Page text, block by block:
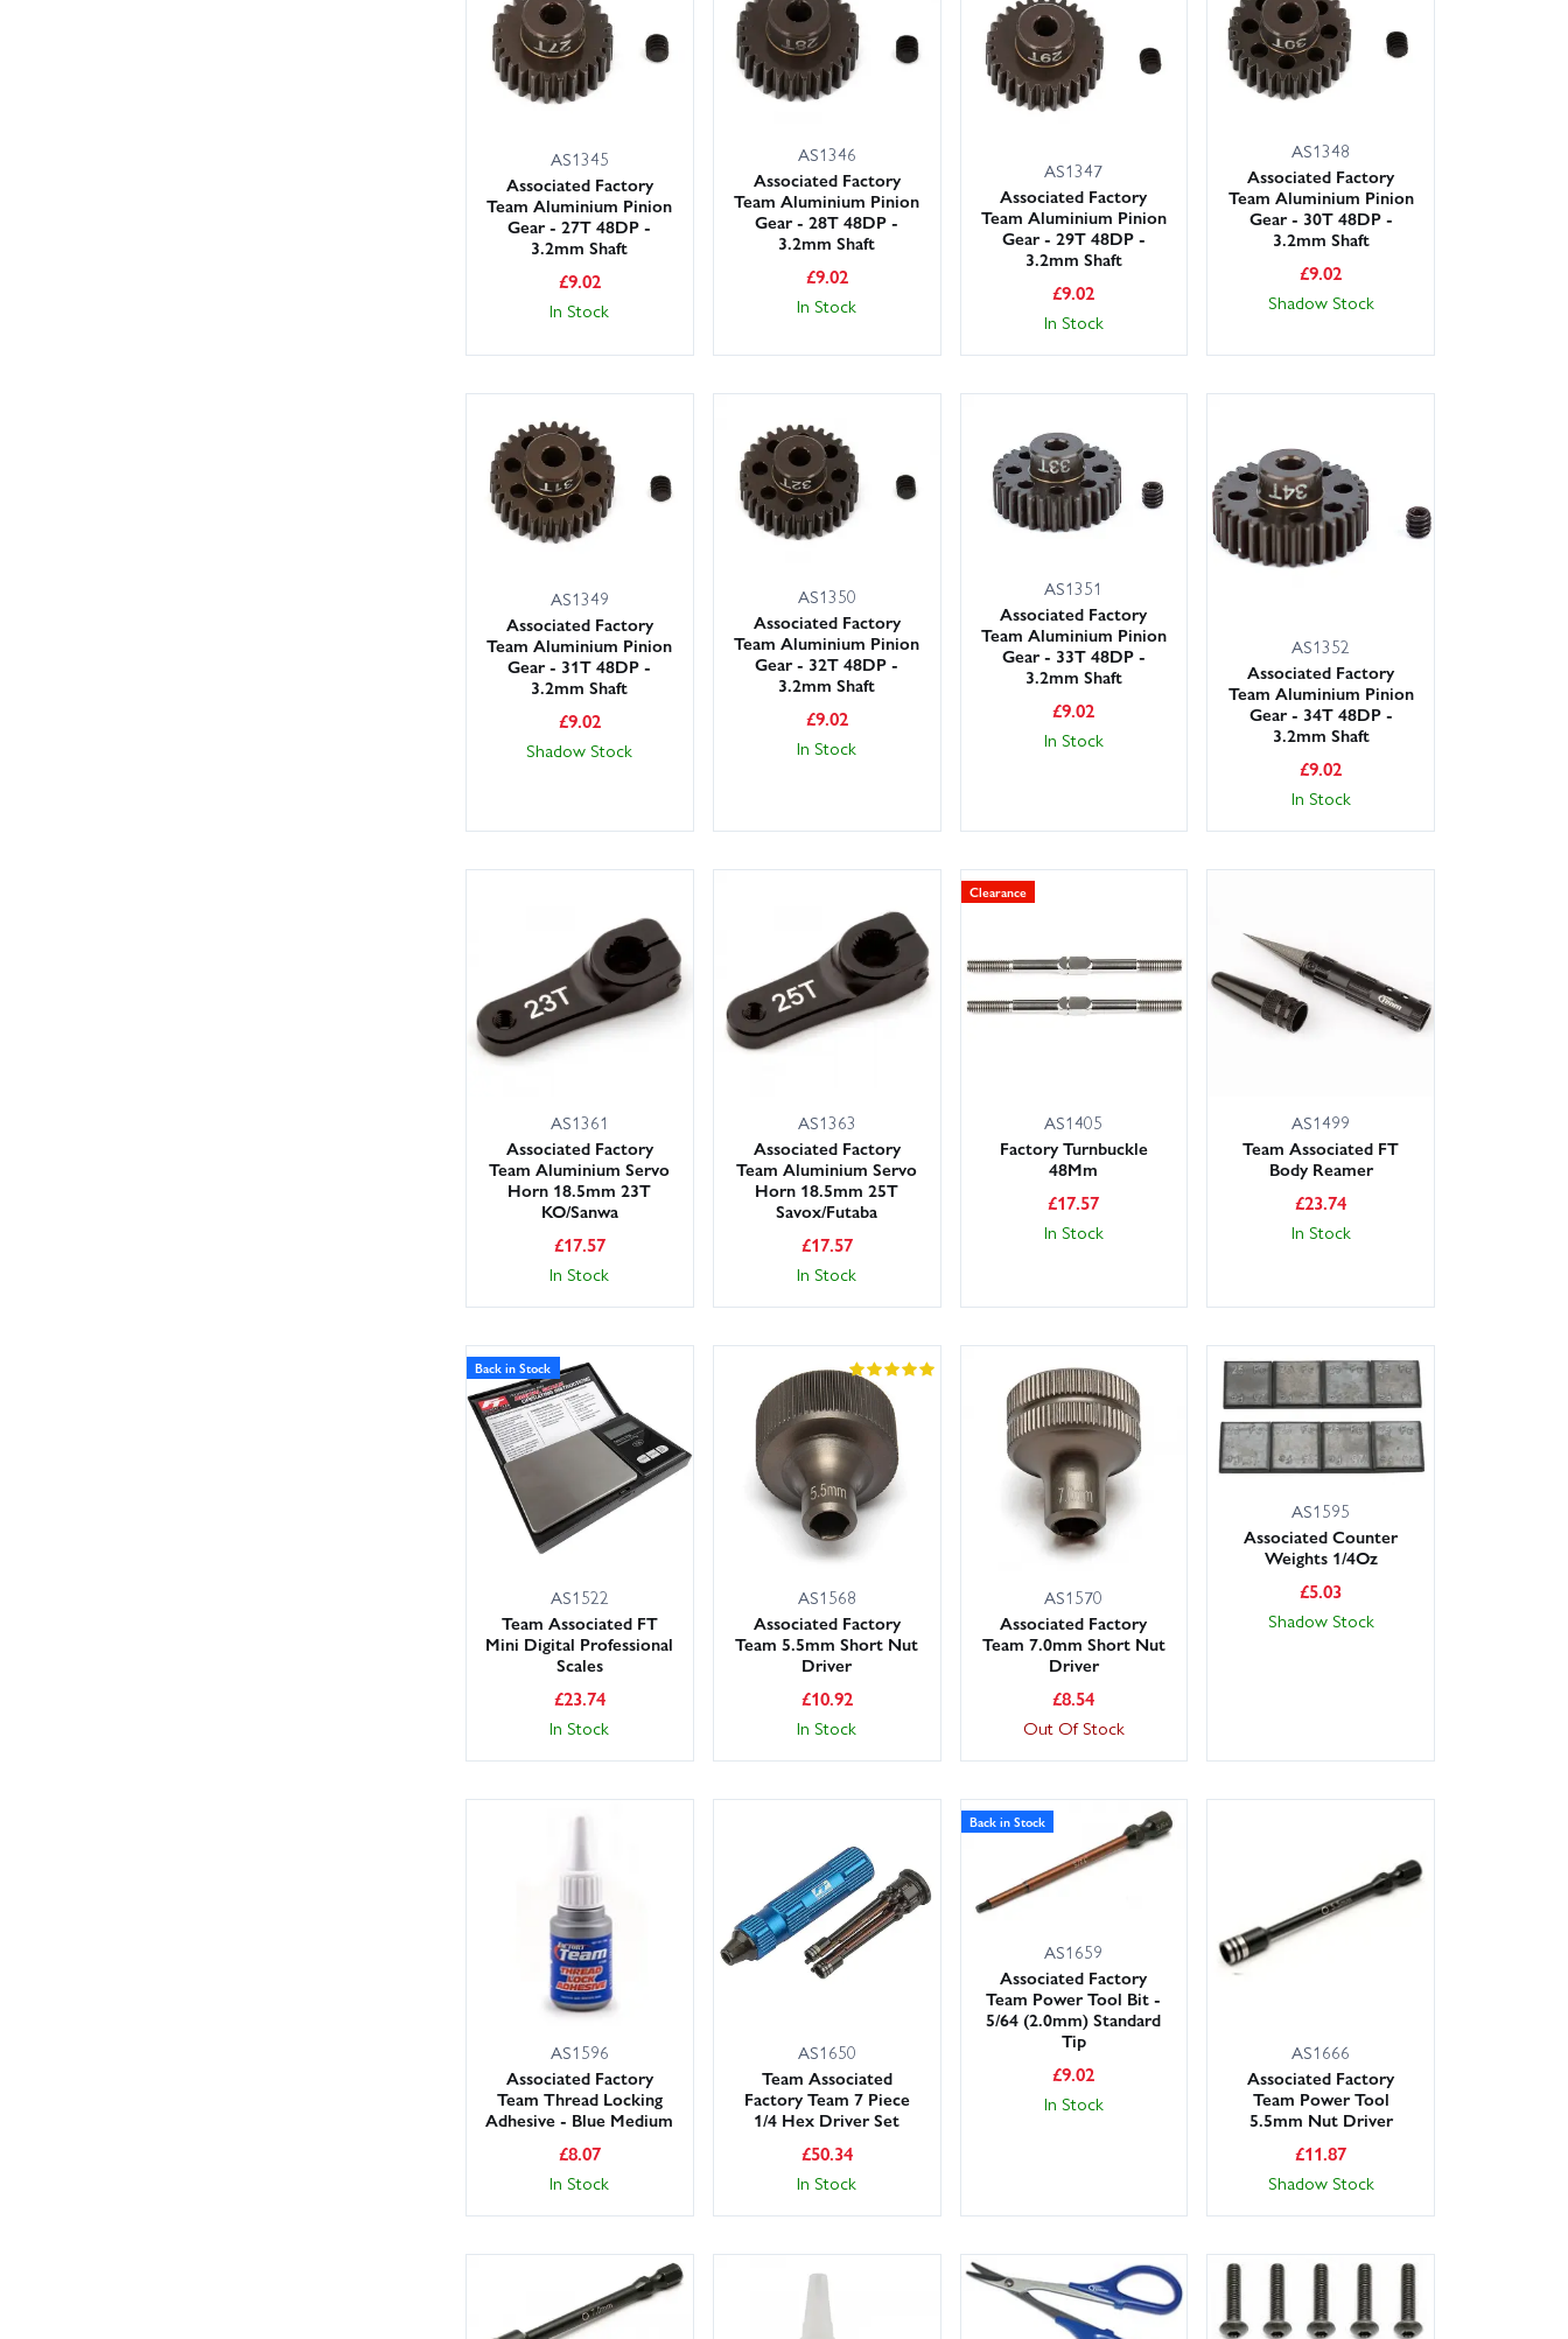
AS1345
Associated Factory
Team Aluminium Pinion
Gear - 27T 48DP -
3.2mm Shaft
£9.02
In Stock
AS1346
Associated Factory
Team Aluminium Pinion
Gear - 28T 48DP -
3.2mm Shaft
£9.02
In Stock
AS1347
Associated Factory
Team Aluminium Pinion
Gear - 29T 48DP -
3.2mm Shaft
£9.02
In Stock
AS1348
Associated Factory
Team Aluminium Pinion
Gear - 30T 48DP -
3.2mm Shaft
£9.02
Shadow Stock
AS1349
Associated Factory
Team Aluminium Pinion
Gear - 31T 48DP -
3.2mm Shaft
£9.02
Shadow Stock
AS1350
Associated Factory
Team Aluminium Pinion
Gear - 32T 48DP -
3.2mm Shaft
£9.02
In Stock
AS1351
Associated Factory
Team Aluminium Pinion
Gear - 33T 48DP -
3.2mm Shaft
£9.02
In Stock
AS1352
Associated Factory
Team Aluminium Pinion
Gear - 34T 48DP -
3.2mm Shaft
£9.02
In Stock
AS1361
Associated Factory
Team Aluminium Servo
Horn 18.5mm 23T
KO/Sanwa
£17.57
In Stock
AS1363
Associated Factory
Team Aluminium Servo
Horn 18.5mm 25T
Savox/Futaba
£17.57
In Stock
Clearance
AS1405
Factory Turnbuckle
48Mm
£17.57
In Stock
AS1499
Team Associated FT
Body Reamer
£23.74
In Stock
Back in Stock
AS1522
Team Associated FT
Mini Digital Professional
Scales
£23.74
In Stock
AS1568
Associated Factory
Team 5.5mm Short Nut
Driver
£10.92
In Stock
AS1570
Associated Factory
Team 7.0mm Short Nut
Driver
£8.54
Out Of Stock
AS1595
Associated Counter
Weights 1/4Oz
£5.03
Shadow Stock
AS1596
Associated Factory
Team Thread Locking
Adhesive - Blue Medium
£8.07
In Stock
AS1650
Team Associated
Factory Team 7 Piece
1/4 Hex Driver Set
£50.34
In Stock
Back in Stock
AS1659
Associated Factory
Team Power Tool Bit -
5/64 (2.0mm) Standard
Tip
£9.02
In Stock
AS1666
Associated Factory
Team Power Tool
5.5mm Nut Driver
£11.87
Shadow Stock